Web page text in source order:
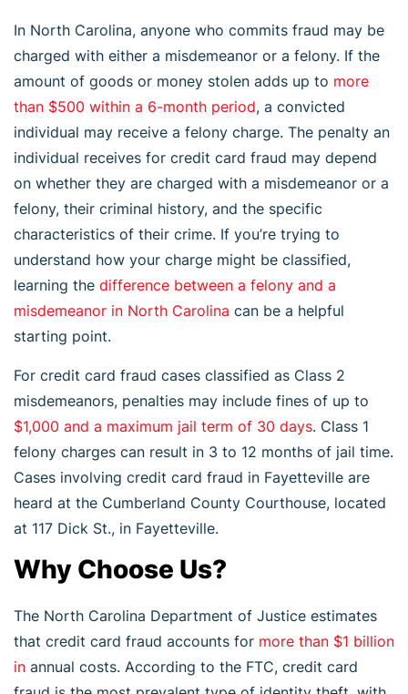
In North Carolina, anyone who commits fraud may be
charged with either a misdemeanor or a felony. If the
amount of goods or money stolen adds up to more
than $500 within a 6-month period, a convicted
individual may receive a felony charge. The penalty an
individual receives for credit card fraud may depend
on whether they are charged with a misdemeanor or a
felony, their criminal history, and the specific
characteristics of their crime. If you’re trying to
understand how your charge might be classified,
learning the difference between a felony and a
misdemeanor in North Carolina can be a helpful
starting point.
For credit card fraud cases classified as Class 2
misdemeanors, penalties may include fines of up to
$1,000 and a maximum jail term of 30 days. Class 1
felony charges can result in 3 to 12 months of jail time.
Cases involving credit card fraud in Fayetteville are
heard at the Cumberland County Courthouse, located
at 117 Dick St., in Fayetteville.
Why Choose Us?
The North Carolina Department of Justice estimates
that credit card fraud accounts for more than $1 billion
in annual costs. According to the FTC, credit card